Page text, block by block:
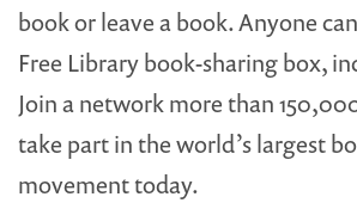
book or leave a book. Anyone
Free Library book-sharing box,
Join a network more than
take part in the world’s largest
movement today.